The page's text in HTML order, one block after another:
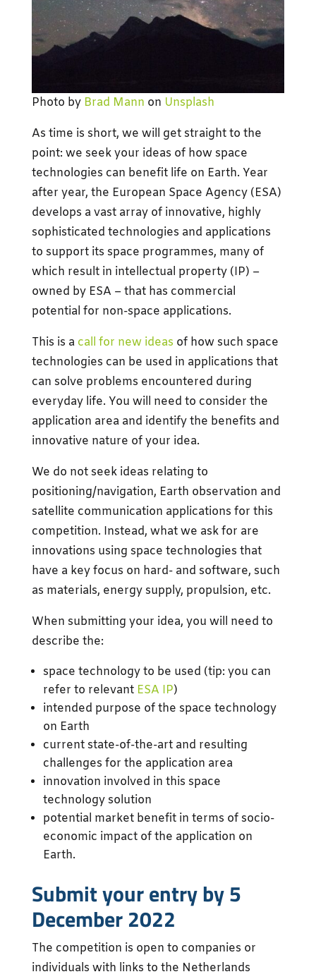
Photo by Brad Mann on Unsplash
As time is short, we will get straight to the
point: we seek your ideas of how space
technologies can benefit life on Earth. Year
after year, the European Space Agency (ESA)
develops a vast array of innovative, highly
sophisticated technologies and applications
to support its space programmes, many of
which result in intellectual property (IP) –
owned by ESA – that has commercial
potential for non-space applications.
This is a call for new ideas of how such space
technologies can be used in applications that
can solve problems encountered during
everyday life. You will need to consider the
application area and identify the benefits and
innovative nature of your idea.
We do not seek ideas relating to
positioning/navigation, Earth observation and
satellite communication applications for this
competition. Instead, what we ask for are
innovations using space technologies that
have a key focus on hard- and software, such
as materials, energy supply, propulsion, etc.
When submitting your idea, you will need to
describe the:
space technology to be used (tip: you can
refer to relevant ESA IP)
intended purpose of the space technology
on Earth
current state-of-the-art and resulting
challenges for the application area
innovation involved in this space
technology solution
potential market benefit in terms of socio-
economic impact of the application on
Earth.
Submit your entry by 5
December 2022
The competition is open to companies or
individuals with links to the Netherlands